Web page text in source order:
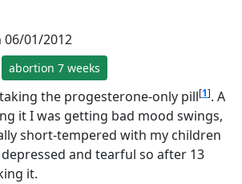
06/01/2012
abortion 7 weeks
the progesterone-only pill[1]. A
it I was getting bad mood swings,
short-tempered with my children
and tearful so after 13
it.